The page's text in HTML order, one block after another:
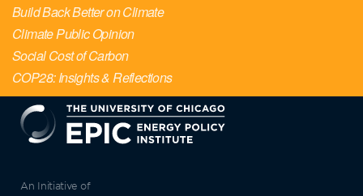
Build Back Better on Climate
Climate Public Opinion
Social Cost of Carbon
COP28: Insights & Reflections
An Initiative of